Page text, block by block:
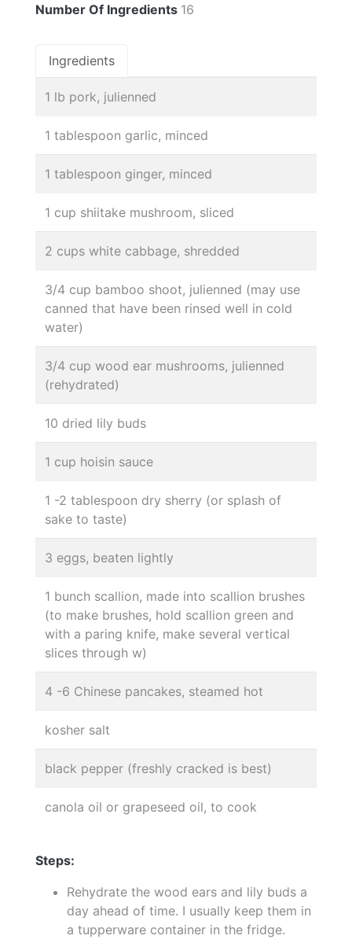
Number Of Ingredients 16
Ingredients
1 lb pork, julienned
1 tablespoon garlic, minced
1 tablespoon ginger, minced
1 cup shiitake mushroom, sliced
2 cups white cabbage, shredded
3/4 cup bamboo shoot, julienned (may use
canned that have been rinsed well in cold
water)
3/4 cup wood ear mushrooms, julienned
(rehydrated)
10 dried lily buds
1 cup hoisin sauce
1 -2 tablespoon dry sherry (or splash of
sake to taste)
3 eggs, beaten lightly
1 bunch scallion, made into scallion brushes
(to make brushes, hold scallion green and
with a paring knife, make several vertical
slices through w)
4 -6 Chinese pancakes, steamed hot
kosher salt
black pepper (freshly cracked is best)
canola oil or grapeseed oil, to cook
Steps:
Rehydrate the wood ears and lily buds a
day ahead of time. I usually keep them in
a tupperware container in the fridge.